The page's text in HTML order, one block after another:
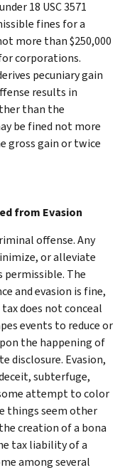
18 USC 3571
fines for a
more than $250,000
corporations.
pecuniary gain
results in
than the
be fined not more
gross gain or twice
from Evasion
offense. Any
or alleviate
permissible. The
and evasion is fine,
does not conceal
events to reduce or
the happening of
disclosure. Evasion,
subterfuge,
attempt to color
things seem other
creation of a bona
tax liability of a
among several